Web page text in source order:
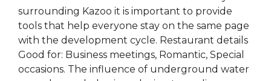
surrounding Kazoo it is important to provide
tools that help everyone stay on the same page
with the development cycle. Restaurant details
Good for: Business meetings, Romantic, Special
occasions. The influence of underground water